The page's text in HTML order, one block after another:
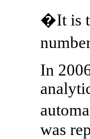
�It is
In
was